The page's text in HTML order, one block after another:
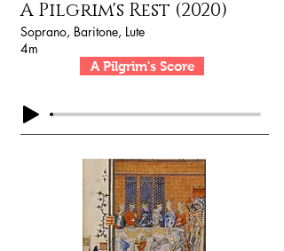
A Pilgrim's Rest (2020)
Soprano, Baritone, Lute
4m
A Pilgrim's Score